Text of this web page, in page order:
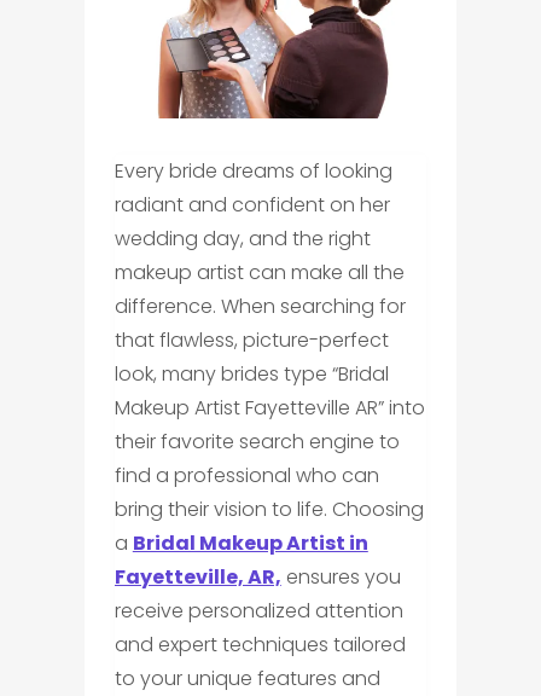
Every bride dreams of looking
radiant and confident on her
wedding day, and the right
makeup artist can make all the
difference. When searching for
that flawless, picture-perfect
look, many brides type “Bridal
Makeup Artist Fayetteville AR” into
their favorite search engine to
find a professional who can
bring their vision to life. Choosing
a Bridal Makeup Artist in
Fayetteville, AR, ensures you
receive personalized attention
and expert techniques tailored
to your unique features and